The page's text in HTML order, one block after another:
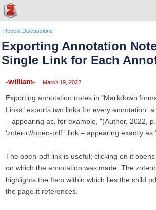
Recent Discussions
Exporting Annotation
Single Link for Each
-william- March 19, 2022
Exporting annotation notes in "Markdown
Links" exports two links for every annotation:
– appearing as, for example, "(Author, 2022,
'zotero://open-pdf ' link – appearing exactly as
The open-pdf link is useful; clicking on it
on which the annotation was made. The
highlights the Item within which lies the child
the page it references.